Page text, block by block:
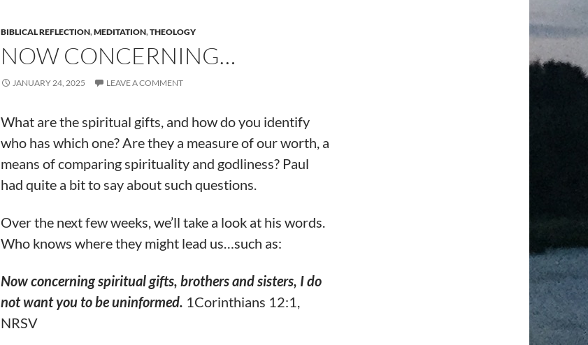
BIBLICAL REFLECTION,MEDITATION,THEOLOGY
NOW CONCERNING…
JANUARY 24, 2025 LEAVE A COMMENT
What are the spiritual gifts, and how do you identify
who has which one? Are they a measure of our worth, a
means of comparing spirituality and godliness? Paul
had quite a bit to say about such questions.
Over the next few weeks, we’ll take a look at his words.
Who knows where they might lead us…such as:
Now concerning spiritual gifts, brothers and sisters, I do
not want you to be uninformed. 1Corinthians 12:1,
NRSV